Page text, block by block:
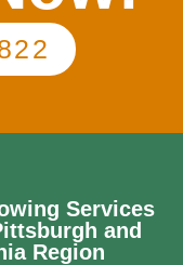
Services
and
Region